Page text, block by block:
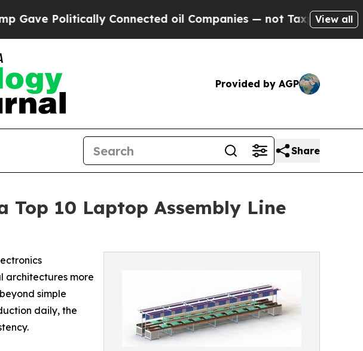
Connected oil Companies — not Taxpayers — the View all
Provided by AGP
Share
Top 10 Laptop Assembly Line
architectures more
simple
daily, the